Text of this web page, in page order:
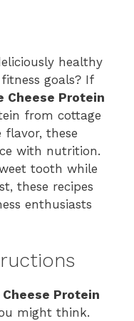
healthy
goals? If
Cheese Protein
from cottage
flavor, these
with nutrition.
tooth while
these recipes
enthusiasts
Protein
might think.